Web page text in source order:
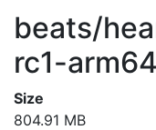
beats/
rc1-arm64
Size
804.91 MB